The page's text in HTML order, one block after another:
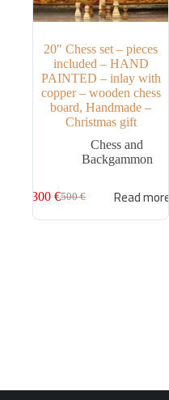
20″ Chess set – pieces
included – HAND
PAINTED – inlay with
copper – wooden chess
board, Handmade –
Christmas gift
Chess and
Backgammon
500€
300€ Read more